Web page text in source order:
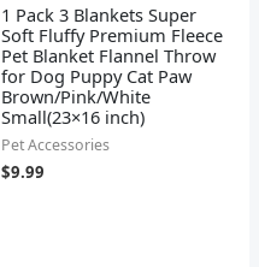
1 Pack 3 Blankets Super
Soft Fluffy Premium Fleece
Pet Blanket Flannel Throw
for Dog Puppy Cat Paw
Brown/Pink/White
Small(23×16 inch)
Pet Accessories
$9.99